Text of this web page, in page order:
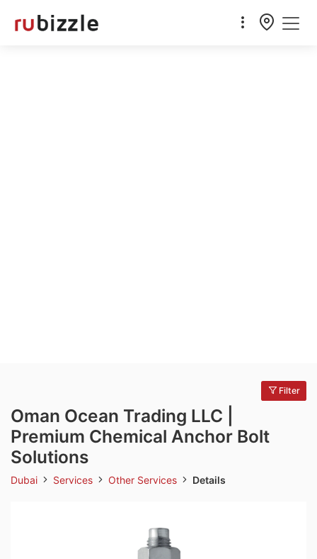
Filter
Oman Ocean Trading LLC |
Premium Chemical Anchor Bolt
Solutions
Dubai Services Other Services Details